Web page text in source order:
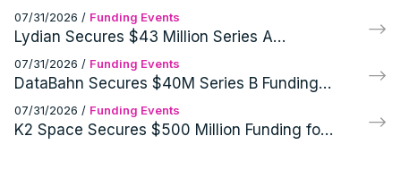
Post-Money Valuation
07/31/2026 / Funding Events
Lydian Secures $43 Million Series A
Funding for Innovative Synthetic Aviation
Fuel Platform
07/31/2026 / Funding Events
DataBahn Secures $40M Series B Funding
to Expand Agentic Data Control Plane
07/31/2026 / Funding Events
K2 Space Secures $500 Million Funding for